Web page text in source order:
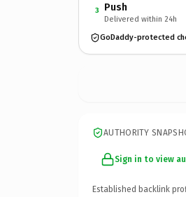
3 Push
Delivered within 24h
GoDaddy-protected
AUTHORITY
Sign in to view
Established backlink